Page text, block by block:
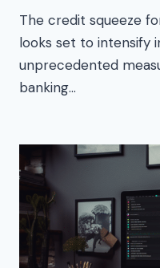
The credit squeeze
looks set to intensify
unprecedented
banking…